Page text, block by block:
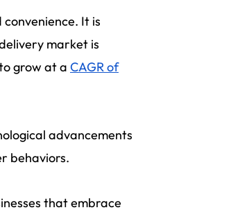
It is
market is
grow at a CAGR of
advancements
behaviors.
that embrace